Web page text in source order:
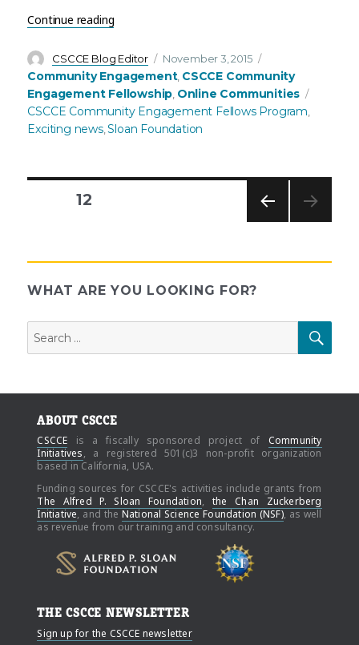
Continue reading“Announcing the AAAS Community
Author
CSCCE Blog Editor
Posted
on
November 3, 2015
Community Engagement, CSCCE Community
Engagement Fellowship Online Communities
CSCCE Community Engagement Fellows Program
Exciting news,Sloan Foundation
pagination
PAG
PAGE12
WHAT ARE YOU LOOKING FOR?
for:
ABOUT CSCCE
CSCCE is a fiscally sponsored project of Community
Initiatives, a registered 501(c)3 non-profit organization
based in California, USA.
Funding sources for CSCCE's activities include grants from
The Alfred P. Sloan Foundation, the Chan Zuckerberg
Initiative, and the National Science Foundation (NSF), as well
as revenue from our training and consultancy.
THE CSCCE NEWSLETTER
Sign up for the CSCCE newsletter